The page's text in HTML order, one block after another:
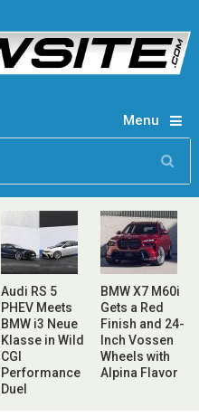
Menu
Audi RS 5
PHEV Meets
BMW i3 Neue
Klasse in Wild
CGI
Performance
Duel
BMW X7 M60i
Gets a Red
Finish and 24-
Inch Vossen
Wheels with
Alpina Flavor